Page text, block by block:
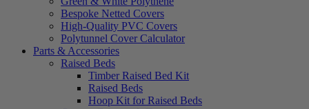
Bespoke Netted Covers
High-Quality PVC Covers
Polytunnel Cover Calculator
Parts & Accessories
Raised Beds
Timber Raised Bed Kit
Raised Beds
Hoop Kit for Raised Beds